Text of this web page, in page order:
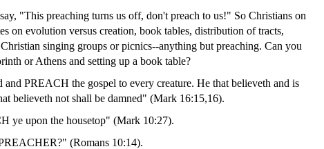
"This preaching turns us off, don't preach to us!" So Christians on
on evolution versus creation, book tables, distribution of tracts,
singing groups or picnics--anything but preaching. Can you
or Athens and setting up a book table?
PREACH the gospel to every creature. He that believeth and is
believeth not shall be damned" (Mark 16:15,16).
ye upon the housetop" (Mark 10:27).
(Romans 10:14).